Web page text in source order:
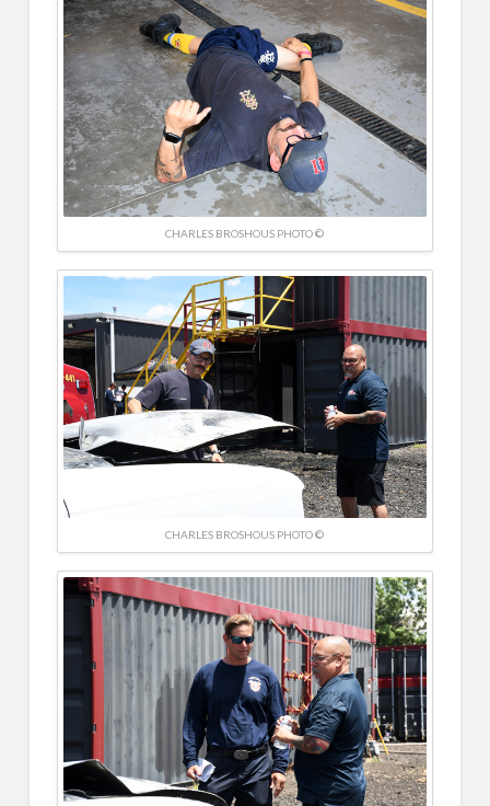
CHARLES BROSHOUS PHOTO ©
CHARLES BROSHOUS PHOTO ©